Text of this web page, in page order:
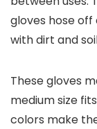
gloves hose off
with dirt and
These gloves
medium size
colors make